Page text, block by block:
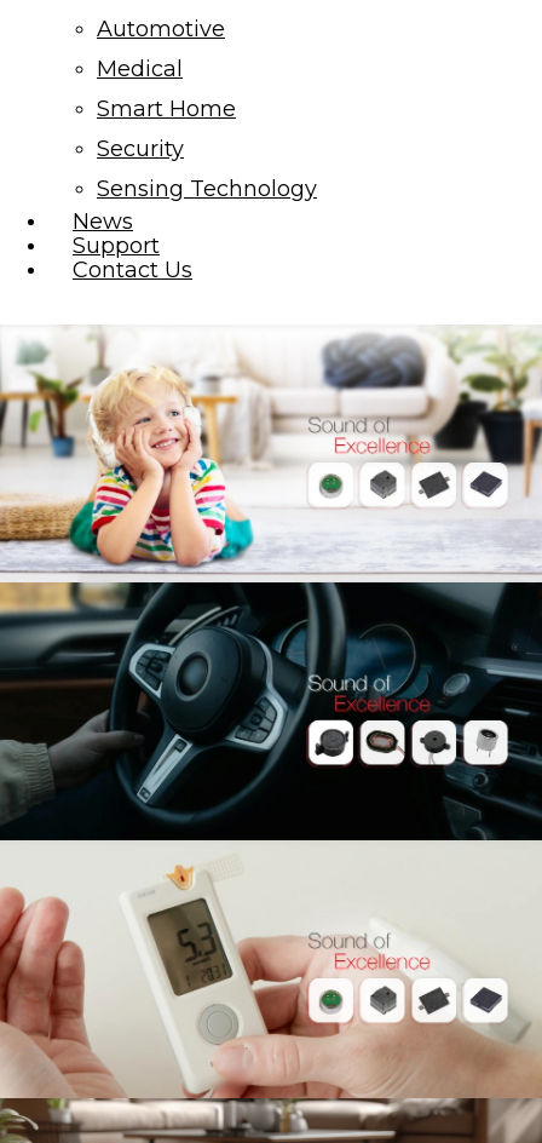
Automotive
Medical
Smart Home
Security
Sensing Technology
News
Support
Contact Us